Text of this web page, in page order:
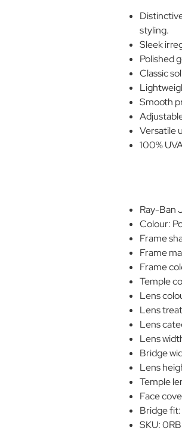
styling.
Sleek
Polished
Classic
Smooth
Versatile
100%
Ray-Ban
Colour:
Frame
Frame
Frame
Temple
Lens
Lens
Lens
Lens
Bridge
Lens
Temple
Face
Bridge fit:
SKU: